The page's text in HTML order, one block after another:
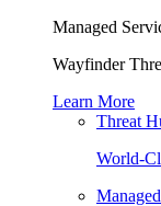
Managed
Wayfinder
Learn More
Threat
World-